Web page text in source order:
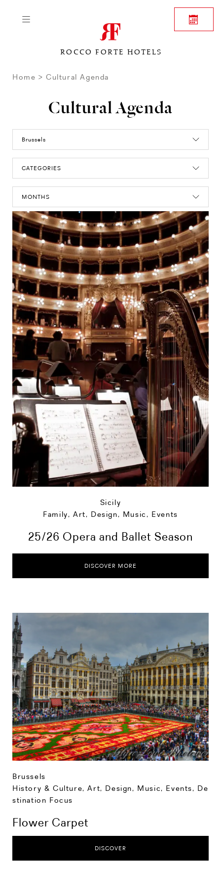
ROCCO FORTE HOTELS
Home Cultural Agenda
Cultural Agenda
Brussels
CATEGORIES
MONTHS
Sicily
Family,Art, Design, Music , Events
25/26 Opera and Ballet Season
DISCOVER MORE
Brussels
History & Culture,Art, Design, Music, Events, De
stination Focus
Flower Carpet
DISCOVER